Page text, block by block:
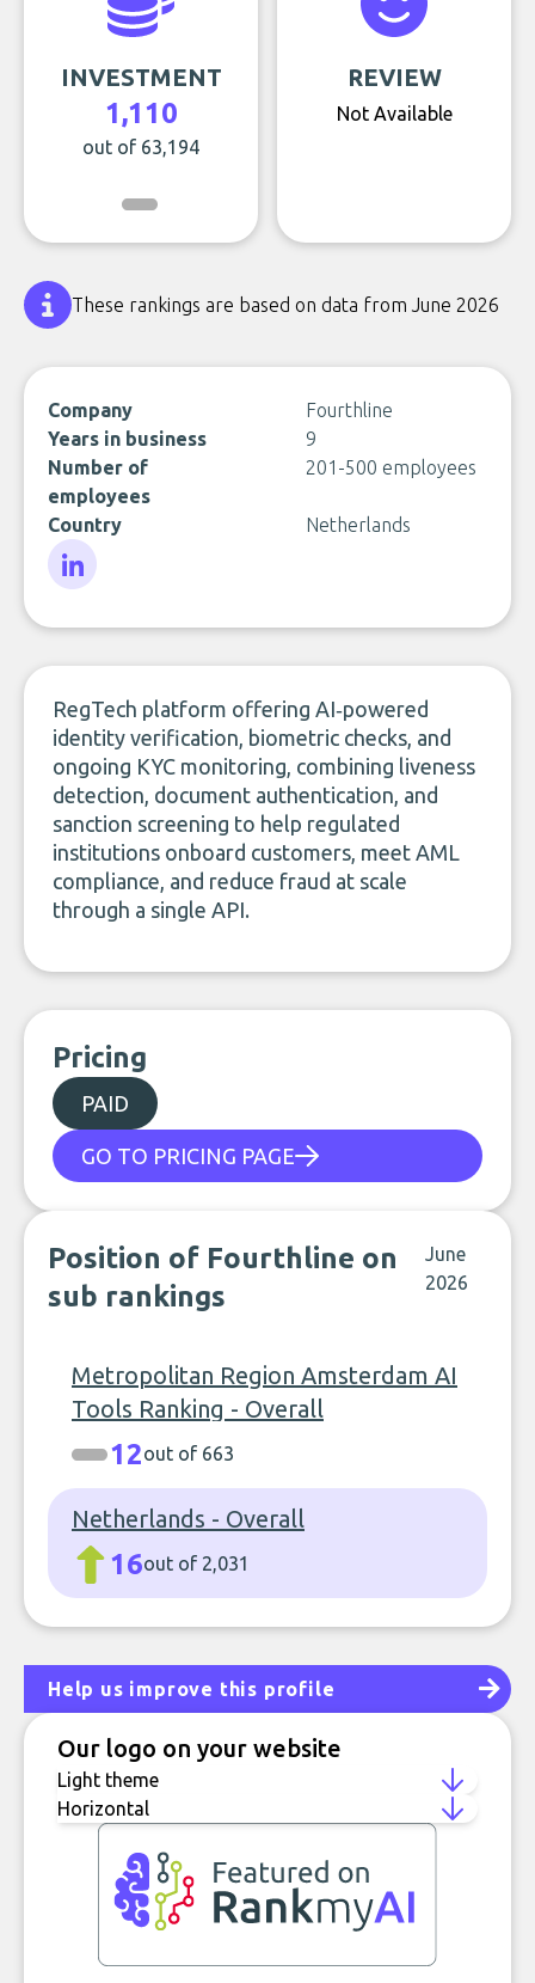
INVESTMENT
1,110
out of 63,194
REVIEW
Not Available
These rankings are based on data from June 2026
Company
Fourthline
Years in business
9
Number of
employees
201-500 employees
Country Netherlands
RegTech platform offering AI‑powered
identity verification, biometric checks, and
ongoing KYC monitoring, combining liveness
detection, document authentication, and
sanction screening to help regulated
institutions onboard customers, meet AML
compliance, and reduce fraud at scale
through a single API.
Pricing
PAID
GO TO PRICING PAGE
Position of Fourthline on
sub rankings
June
2026
Metropolitan Region Amsterdam AI
Tools Ranking - Overall
12out of 663
Netherlands - Overall
16out of 2,031
Help us improve this profile
Our logo on your website